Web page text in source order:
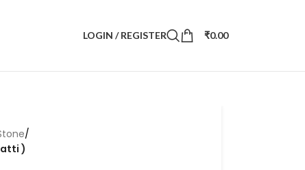
LOGIN / REGISTER ₹0.00
/
)